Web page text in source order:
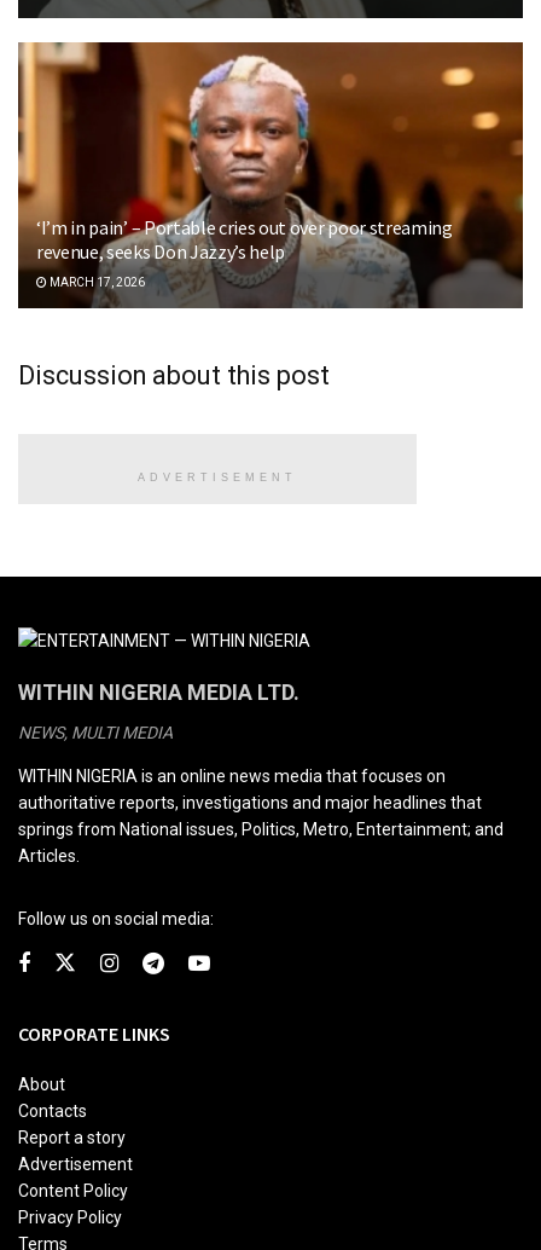
‘I’m in pain’ – Portable cries out over poor streaming
revenue, seeks Don Jazzy’s help
MARCH 17, 2026
Discussion about this post
ADVERTISEMENT
WITHIN NIGERIA MEDIA LTD.
NEWS, MULTI MEDIA
WITHIN NIGERIA is an online news media that focuses on
authoritative reports, investigations and major headlines that
springs from National issues, Politics, Metro, Entertainment; and
Articles.
Follow us on social media:
CORPORATE LINKS
About
Contacts
Report a story
Advertisement
Content Policy
Privacy Policy
Terms